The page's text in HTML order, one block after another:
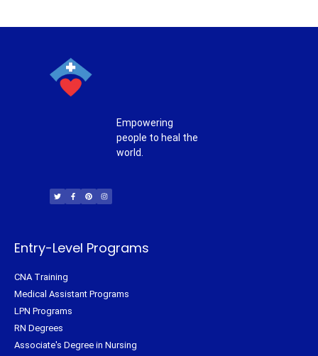
Empowering
people to heal the
world.
i
t
t
c
e
b
n
t
e
s
t
a
Entry-Level Programs
CNA Training
Medical Assistant Programs
LPN Programs
RN Degrees
Associate's Degree in Nursing